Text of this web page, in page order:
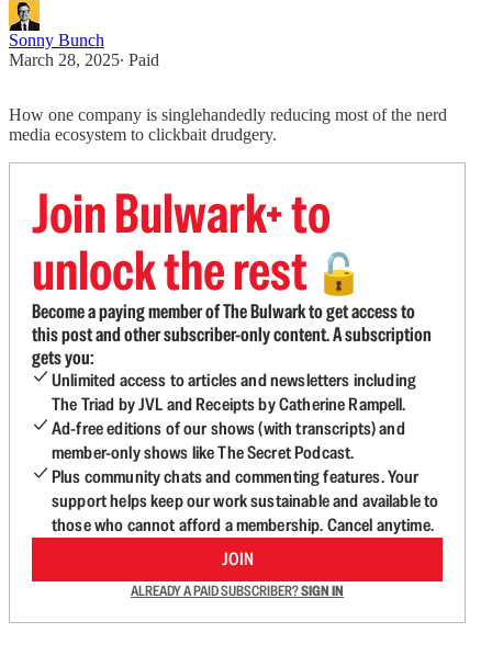
Sonny Bunch
March 28, 2025∙ Paid
How one company is singlehandedly reducing most of the nerd
media ecosystem to clickbait drudgery.
Join Bulwark+ to
unlock the rest 🔓
Become a paying member of The Bulwark to get access to
this post and other subscriber-only content. A subscription
gets you:
Unlimited access to articles and newsletters including
The Triad by JVL and Receipts by Catherine Rampell.
Ad-free editions of our shows (with transcripts) and
member-only shows like The Secret Podcast.
Plus community chats and commenting features. Your
support helps keep our work sustainable and available to
those who cannot afford a membership. Cancel anytime.
JOIN
ALREADY A PAID SUBSCRIBER?SIGN IN